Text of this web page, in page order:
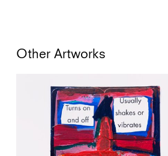
Other Artworks